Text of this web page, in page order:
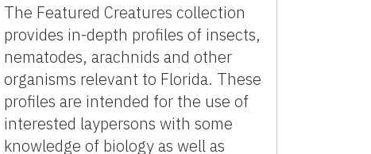
The Featured Creatures collection
provides in-depth profiles of insects,
nematodes, arachnids and other
organisms relevant to Florida. These
profiles are intended for the use of
interested laypersons with some
knowledge of biology as well as